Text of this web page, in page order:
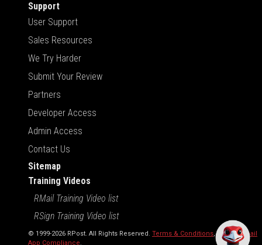
Support
User Support
Sales Resources
We Try Harder
Submit Your Review
Partners
Developer Access
Admin Access
Contact Us
Sitemap
Training Videos
RMail Training Video list
RSign Training Video list
© 1999-2026 RPost. All Rights Reserved. Terms & Conditions, RMail | Gmail
App Compliance.